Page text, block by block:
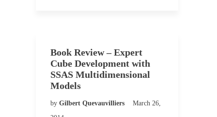
Book Review – Expert
Cube Development with
SSAS Multidimensional
Models
by Gilbert Quevauvilliers
March 26,